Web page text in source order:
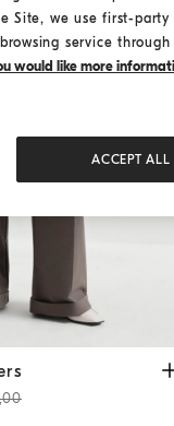
Brown
Site, we use first-
service through
would like more
ACCEPT ALL